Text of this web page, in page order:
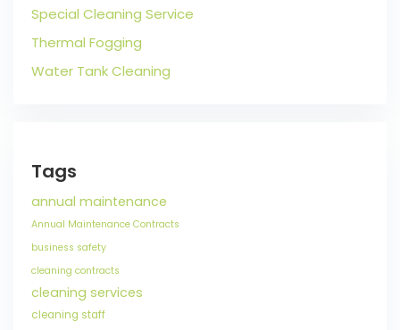
Special Cleaning Service
Thermal Fogging
Water Tank Cleaning
Tags
annual maintenance
Annual Maintenance Contracts
business safety
cleaning contracts
cleaning services
cleaning staff